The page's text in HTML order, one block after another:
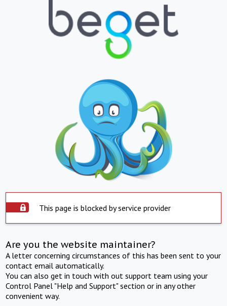
This page is blocked by service provider
Are you the website maintainer?
A letter concerning circumstances of this has been sent to your
contact email automatically.
You can also get in touch with out support team using your
Control Panel "Help and Support" section or in any other
convenient way.